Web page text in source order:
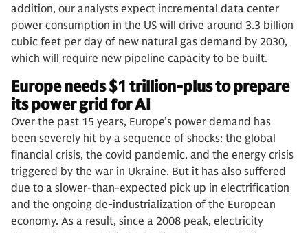
addition, our analysts expect incremental data center
power consumption in the US will drive around 3.3 billion
cubic feet per day of new natural gas demand by 2030,
which will require new pipeline capacity to be built.
Europe needs $1 trillion-plus to prepare
its power grid for AI
Over the past 15 years, Europe’s power demand has
been severely hit by a sequence of shocks: the global
financial crisis, the covid pandemic, and the energy crisis
triggered by the war in Ukraine. But it has also suffered
due to a slower-than-expected pick up in electrification
and the ongoing de-industrialization of the European
economy. As a result, since a 2008 peak, electricity